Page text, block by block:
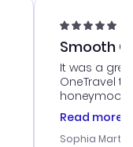
Smooth
It was a
OneTravel
honeymoon
customer
with the
Read more
Sophia